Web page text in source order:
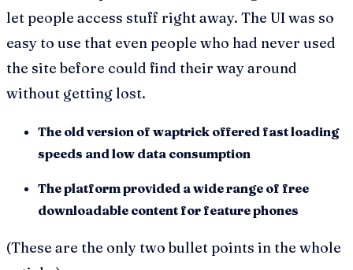
let people access stuff right away. The UI was so
easy to use that even people who had never used
the site before could find their way around
without getting lost.
The old version of waptrick offered fast loading
speeds and low data consumption
The platform provided a wide range of free
downloadable content for feature phones
(These are the only two bullet points in the whole